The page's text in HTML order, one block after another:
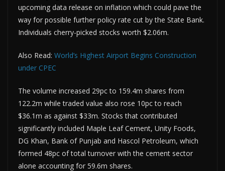
upcoming data release on inflation which could pave the
way for possible further policy rate cut by the State Bank.
Individuals cherry-picked stocks worth $2.06m.
Also Read: World’s Highest Airport Begins Construction
under CPEC
The volume increased 29pc to 159.4m shares from
122.2m while traded value also rose 10pc to reach
$36.1m as against $33m. Stocks that contributed
significantly included Maple Leaf Cement, Unity Foods,
DG Khan, Bank of Punjab and Hascol Petroleum, which
formed 48pc of total turnover with the cement sector
alone accounting for 59.6m shares.